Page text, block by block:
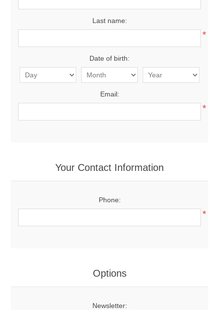
Last name:
*
Date of birth:
Email:
*
Your Contact Information
Phone:
*
Options
Newsletter: